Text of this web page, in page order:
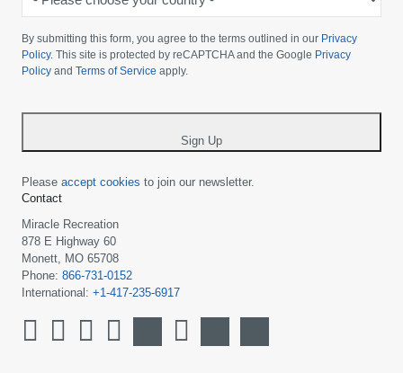
choose
your
country
By submitting this form, you agree to the terms outlined in our Privacy
Policy. This site is protected by reCAPTCHA and the Google Privacy
Policy and Terms of Service apply.
Sign Up
Please accept cookies to join our newsletter.
Contact
Miracle Recreation
878 E Highway 60
Monett, MO 65708
Phone: 866-731-0152
International: +1-417-235-6917